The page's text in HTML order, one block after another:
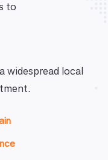
to
widespread local